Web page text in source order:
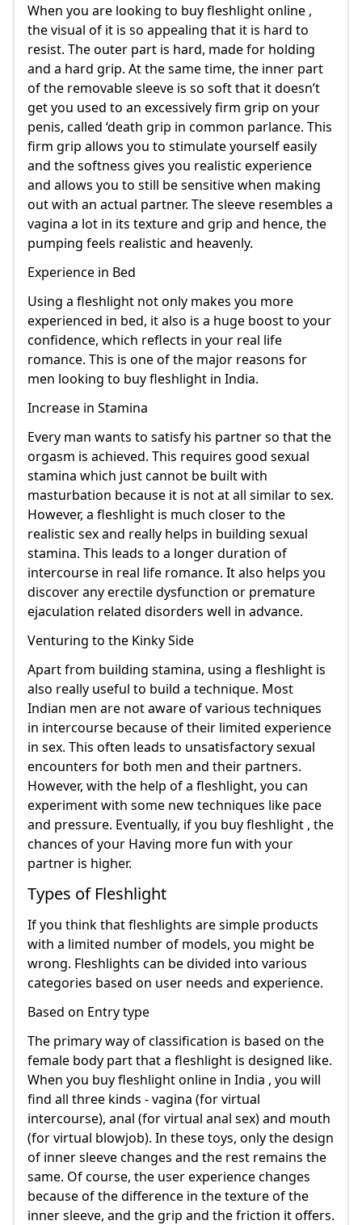
When you are looking to buy fleshlight online ,
the visual of it is so appealing that it is hard to
resist. The outer part is hard, made for holding
and a hard grip. At the same time, the inner part
of the removable sleeve is so soft that it doesn’t
get you used to an excessively firm grip on your
penis, called ‘death grip in common parlance. This
firm grip allows you to stimulate yourself easily
and the softness gives you realistic experience
and allows you to still be sensitive when making
out with an actual partner. The sleeve resembles a
vagina a lot in its texture and grip and hence, the
pumping feels realistic and heavenly.
Experience in Bed
Using a fleshlight not only makes you more
experienced in bed, it also is a huge boost to your
confidence, which reflects in your real life
romance. This is one of the major reasons for
men looking to buy fleshlight in India.
Increase in Stamina
Every man wants to satisfy his partner so that the
orgasm is achieved. This requires good sexual
stamina which just cannot be built with
masturbation because it is not at all similar to sex.
However, a fleshlight is much closer to the
realistic sex and really helps in building sexual
stamina. This leads to a longer duration of
intercourse in real life romance. It also helps you
discover any erectile dysfunction or premature
ejaculation related disorders well in advance.
Venturing to the Kinky Side
Apart from building stamina, using a fleshlight is
also really useful to build a technique. Most
Indian men are not aware of various techniques
in intercourse because of their limited experience
in sex. This often leads to unsatisfactory sexual
encounters for both men and their partners.
However, with the help of a fleshlight, you can
experiment with some new techniques like pace
and pressure. Eventually, if you buy fleshlight , the
chances of your Having more fun with your
partner is higher.
Types of Fleshlight
If you think that fleshlights are simple products
with a limited number of models, you might be
wrong. Fleshlights can be divided into various
categories based on user needs and experience.
Based on Entry type
The primary way of classification is based on the
female body part that a fleshlight is designed like.
When you buy fleshlight online in India , you will
find all three kinds - vagina (for virtual
intercourse), anal (for virtual anal sex) and mouth
(for virtual blowjob). In these toys, only the design
of inner sleeve changes and the rest remains the
same. Of course, the user experience changes
because of the difference in the texture of the
inner sleeve, and the grip and the friction it offers.